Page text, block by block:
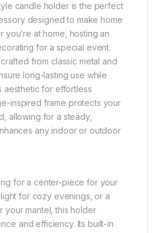
candle holder is the perfect
designed to make home
you’re at home, hosting an
for a special event.
from classic metal and
long-lasting use while
aesthetic for effortless
inspired frame protects your
allowing for a steady,
any indoor or outdoor
for a center-piece for your
for cozy evenings, or a
your mantel, this holder
and efficiency. Its built-in